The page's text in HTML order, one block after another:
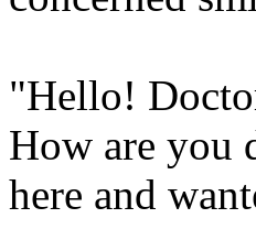
"Hello!
How are you
here and